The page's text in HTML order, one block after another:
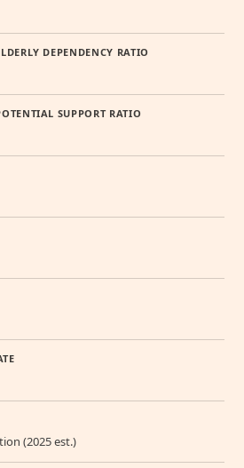
DEPENDENCY RATIO
SUPPORT RATIO
(2025 est.)